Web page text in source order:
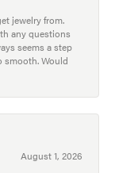
jewelry from.
any questions
seems a step
smooth. Would
August 1, 2026